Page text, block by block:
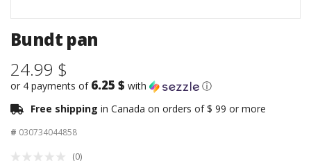
Bundt pan
24.99 $
or 4 payments of 6.25 $ with
ⓘ
Free shipping in Canada on orders of $ 99 or more
# 030734044858
(0)